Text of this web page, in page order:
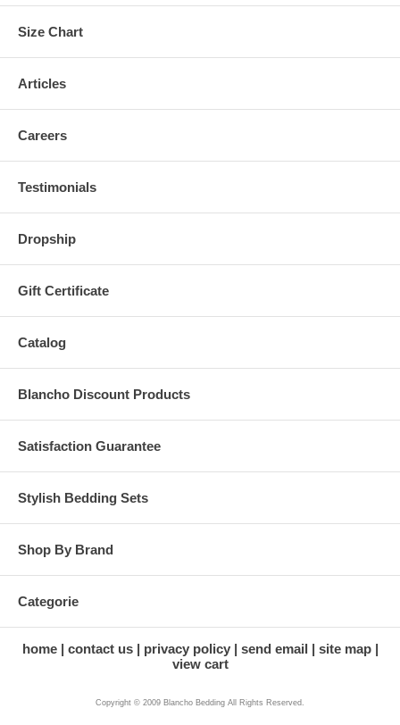
Size Chart
Articles
Careers
Testimonials
Dropship
Gift Certificate
Catalog
Blancho Discount Products
Satisfaction Guarantee
Stylish Bedding Sets
Shop By Brand
Categorie
home contact us privacy policy send email
site map
view cart
Copyright © 2009 Blancho Bedding All Rights Reserved.